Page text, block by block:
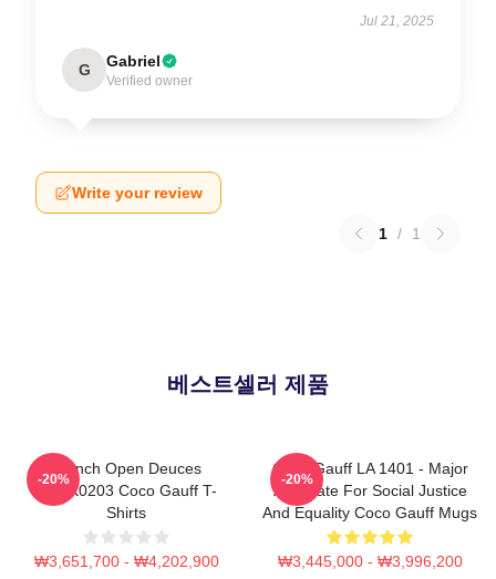
Jul 21, 2025
G Gabriel
Verified owner
Write your review
1 / 1
베스트셀러 제품
French Open Deuces
DTNK0203 Coco Gauff T-
Shirts
₩3,651,700 - ₩4,202,900
-20%
Coco Gauff LA 1401 - Major
Advocate For Social Justice
And Equality Coco Gauff Mugs
₩3,445,000 - ₩3,996,200
-20%